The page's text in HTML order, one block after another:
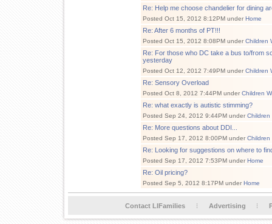
Re: Help me choose chandelier for dining
Posted Oct 15, 2012 8:12PM under Home
Re: After 6 months of PT!!!
Posted Oct 15, 2012 8:08PM under Children
Re: For those who DC take a bus to/from
yesterday
Posted Oct 12, 2012 7:49PM under Children
Re: Sensory Overload
Posted Oct 8, 2012 7:44PM under Children
Re: what exactly is autistic stimming?
Posted Sep 24, 2012 9:44PM under Children
Re: More questions about DDI...
Posted Sep 17, 2012 8:00PM under Children
Re: Looking for suggestions on where to
Posted Sep 17, 2012 7:53PM under Home
Re: Oil pricing?
Posted Sep 5, 2012 8:17PM under Home
Contact LIFamilies Advertising